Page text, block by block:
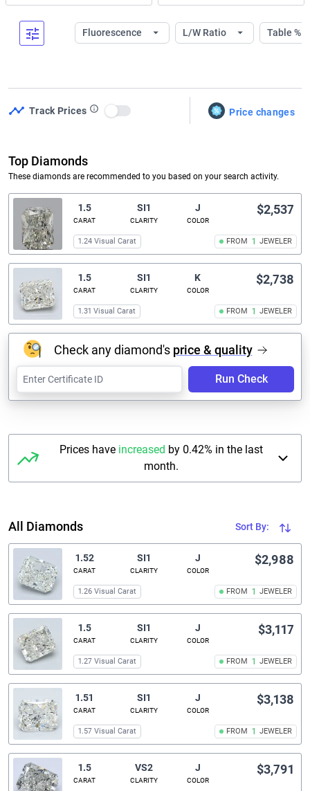
Fluorescence L/W Ratio Table %
Track Prices
Use setting Price changes
Top Diamonds
These diamonds are recommended to you based on your search activity.
1.5
CARAT
SI1
CLARITY
J
COLOR
FROM 1 JEWELER
$2,537
1.24 Visual Carat
1.5
CARAT
SI1
CLARITY
K
COLOR
FROM 1 JEWELER
$2,738
1.31 Visual Carat
Check any diamond's price & quality
Run Check
Prices have increased by 0.42% in the last
month.
All Diamonds Sort By:
1.52
CARAT
SI1
CLARITY
J
COLOR
FROM 1 JEWELER
$2,988
1.26 Visual Carat
1.5
CARAT
SI1
CLARITY
J
COLOR
FROM 1 JEWELER
$3,117
1.27 Visual Carat
1.51
CARAT
SI1
CLARITY
J
COLOR
FROM 1 JEWELER
$3,138
1.57 Visual Carat
1.5
CARAT
VS2
CLARITY
J
COLOR
$3,791